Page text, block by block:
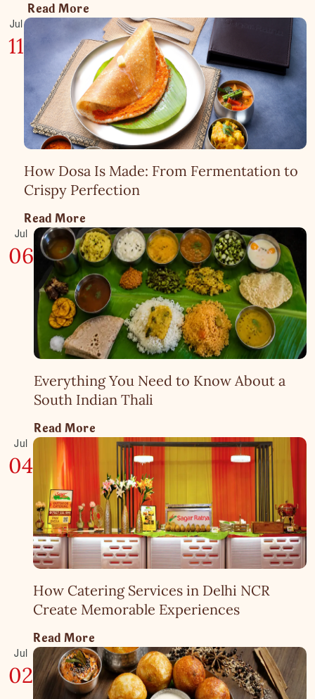
Read More
Jul
11
How Dosa Is Made: From Fermentation to
Crispy Perfection
Read More
Jul
06
Everything You Need to Know About a
South Indian Thali
Read More
Jul
04
How Catering Services in Delhi NCR
Create Memorable Experiences
Read More
Jul
02